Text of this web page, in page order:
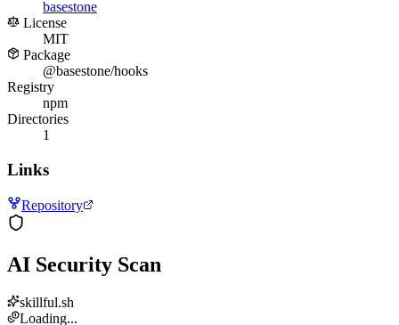
basestone
License
MIT
Package
@basestone/hooks
Registry
npm
Directories
1
Links
Repository
AI Security Scan
skillful.sh
Loading...